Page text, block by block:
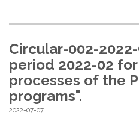
Circular-002-2022-CIINA "Schedule
period 2022-02
processes of the
programs".
2022-07-07